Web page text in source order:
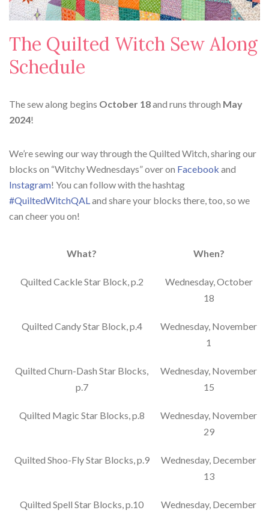
The Quilted Witch Sew Along
Schedule
The sew along begins October 18and runs through May
2024!
We’re sewing our way through the Quilted Witch, sharing our
blocks on “Witchy Wednesdays” over on Facebook and
Instagram! You can follow with the hashtag
#QuiltedWitchQALand share your blocks there, too, so we
can cheer you on!
What? When?
Quilted Cackle Star Block, p.2
Wednesday, October
18
Quilted Candy Star Block, p.4
Wednesday, November
1
Quilted Churn-Dash Star Blocks,
p.7
Wednesday, November
15
Quilted Magic Star Blocks, p.8
Wednesday, November
29
Quilted Shoo-Fly Star Blocks, p.9
Wednesday, December
13
Quilted Spell Star Blocks, p.10
Wednesday, December